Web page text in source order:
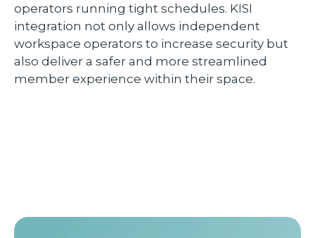
operators running tight schedules. KISI
integration not only allows independent
workspace operators to increase security but
also deliver a safer and more streamlined
member experience within their space.